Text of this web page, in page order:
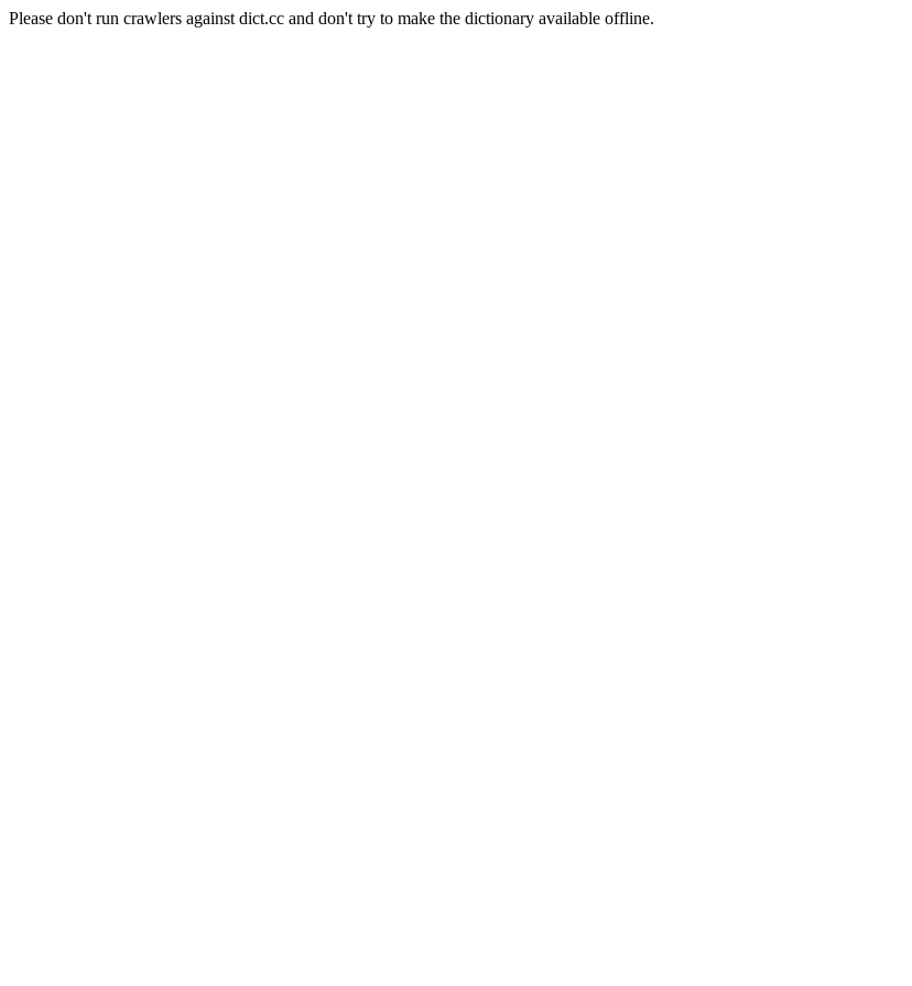
Please don't run crawlers against dict.cc and don't try to make the dictionary available offline.